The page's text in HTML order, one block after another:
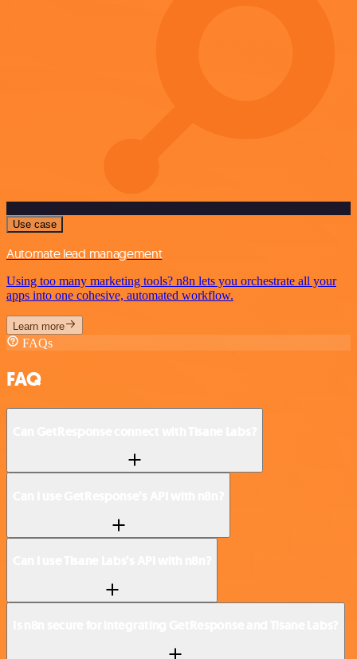
Use case
Automate lead management
Using too many marketing tools? n8n lets you orchestrate all your
apps into one cohesive, automated workflow.
Learn more
FAQs
FAQ